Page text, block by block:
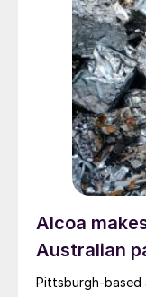
Alcoa
Australian
Pittsburgh-based